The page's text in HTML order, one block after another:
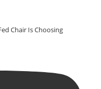
Chair Is Choosing